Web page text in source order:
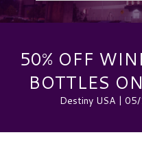
50% OFF
BOTTLES
Destiny USA |